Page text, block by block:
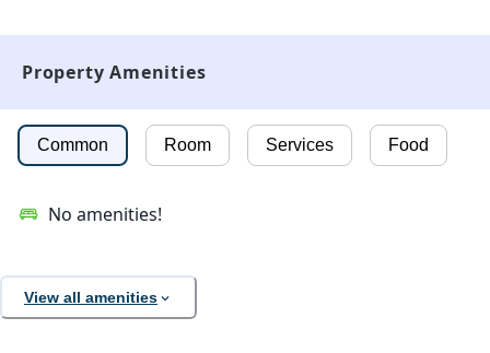
Property Amenities
Common Room Services Food
No amenities!
View all amenities